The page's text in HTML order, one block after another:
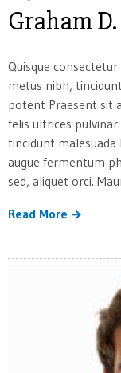
Graham
Quisque
metus nibh,
potent Praesent sit
felis ultrices
tincidunt malesuada
augue fermentum
sed, aliquet orci.
Read More